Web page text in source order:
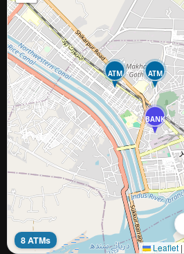
BANK
ATM ATM
8 ATMs
Leaflet|